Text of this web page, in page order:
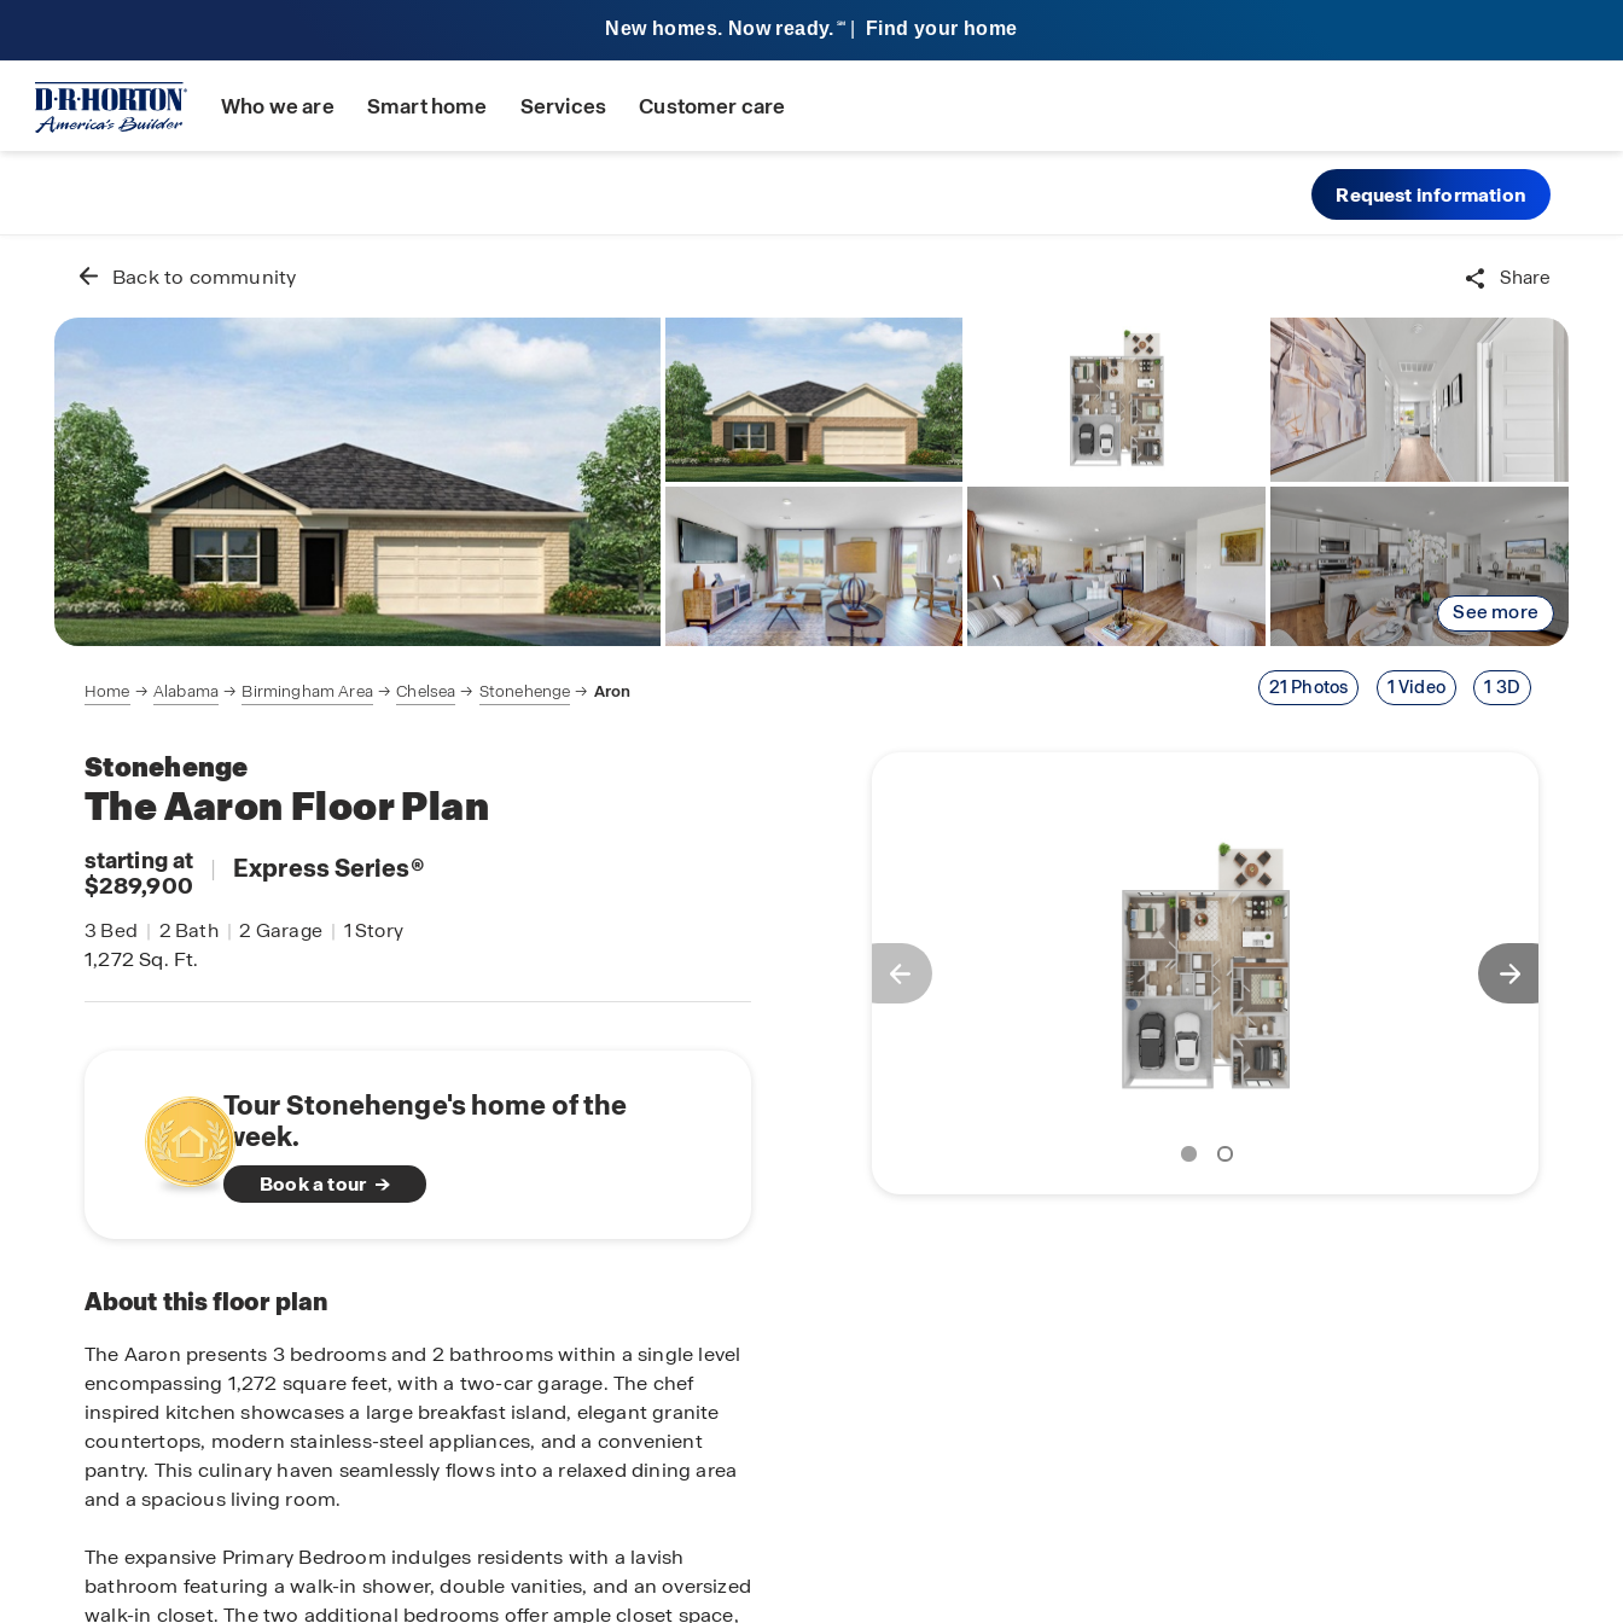
New homes. Now ready. SM Find your home
Who we are Smart home Services Customer care
Request information
Back to community Share
See more
21 Photos 1 Video 1 3D
Home Alabama Birmingham Area Chelsea Stonehenge Aron
Stonehenge
The Aaron Floor Plan
starting at
$289,900
| Express Series®
3 Bed | 2 Bath | 2 Garage | 1Story
1,272Sq. Ft.
Tour Stonehenge's home of the
week.
Book a tour
About this floor plan
The Aaron presents 3 bedrooms and 2 bathrooms within a single level
encompassing 1,272 square feet, with a two-car garage. The chef
inspired kitchen showcases a large breakfast island, elegant granite
countertops, modern stainless-steel appliances, and a convenient
pantry. This culinary haven seamlessly flows into a relaxed dining area
and a spacious living room.
The expansive Primary Bedroom indulges residents with a lavish
bathroom featuring a walk-in shower, double vanities, and an oversized
walk-in closet. The two additional bedrooms offer ample closet space,